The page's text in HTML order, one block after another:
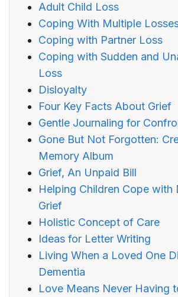
Adult Child Loss
Coping With Multiple
Coping with Partner Loss
Coping with Sudden and
Loss
Disloyalty
Four Key Facts About Grief
Gentle Journaling for
Gone But Not Forgotten:
Memory Album
Grief, An Unpaid Bill
Helping Children Cope with
Grief
Holistic Concept of Care
Ideas for Letter Writing
Living When a Loved One
Dementia
Love Means Never Having